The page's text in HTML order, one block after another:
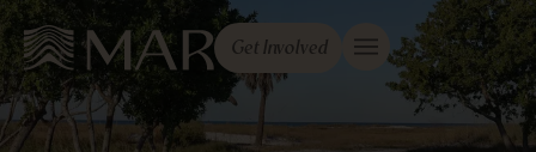
Get Involved